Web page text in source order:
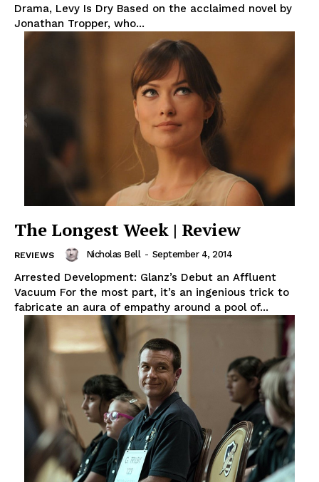
Drama, Levy Is Dry Based on the acclaimed novel by
Jonathan Tropper, who...
The Longest Week | Review
REVIEWS Nicholas Bell - September 4, 2014
Arrested Development: Glanz’s Debut an Affluent
Vacuum For the most part, it’s an ingenious trick to
fabricate an aura of empathy around a pool of...